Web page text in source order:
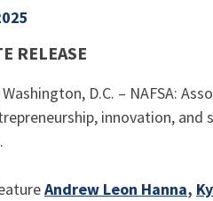
RELEASE
Washington, D.C. – NAFSA:
innovation,
Andrew Leon Hanna,